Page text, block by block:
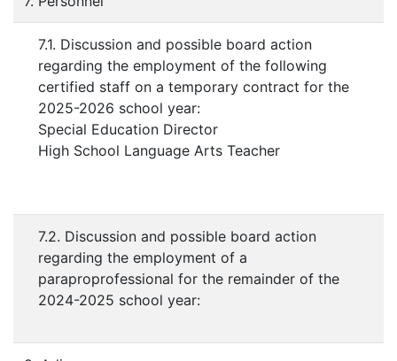
7.1. Discussion and possible board action
regarding the employment of the following
certified staff on a temporary contract for the
2025-2026 school year:
Special Education Director
High School Language Arts Teacher
7.2. Discussion and possible board action
regarding the employment of a
paraproprofessional for the remainder of the
2024-2025 school year: